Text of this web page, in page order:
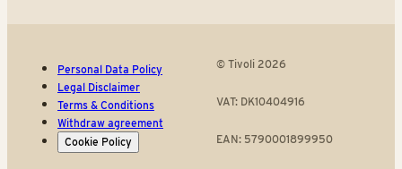
Personal Data Policy
Legal Disclaimer
Terms & Conditions
Withdraw agreement
Cookie Policy
© Tivoli 2026
VAT: DK10404916
EAN: 5790001899950